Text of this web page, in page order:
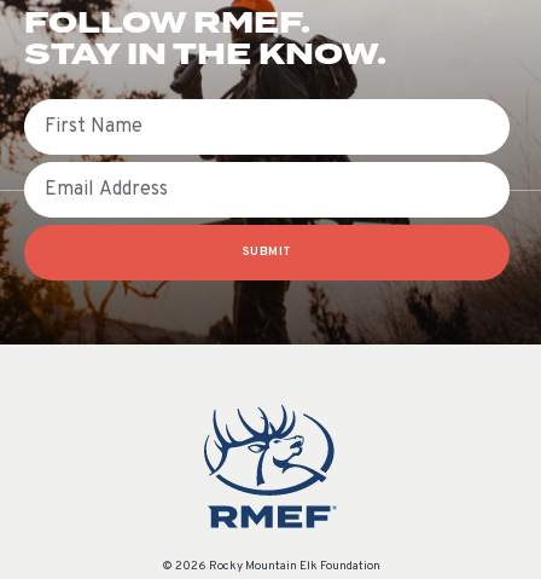
FOLLOW RMEF.
STAY IN THE KNOW.
First Name
Email
SUBMIT
© 2026 Rocky Mountain Elk Foundation